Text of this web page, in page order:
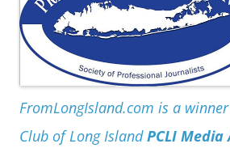
FromLongIsland.com is a
Club of Long IslandPCLI Media